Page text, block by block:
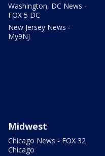
Washington, DC News -
FOX 5 DC
New Jersey News -
My9NJ
Midwest
Chicago News - FOX 32
Chicago